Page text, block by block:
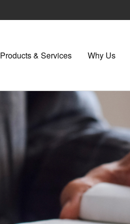
Products & Services Why Us